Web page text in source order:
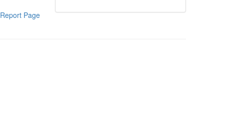
Report Page